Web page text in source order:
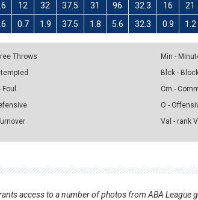
12 32 37.5 31 96 32.3 16 21
0.7 1.9 37.5 1.8 5.6 32.3 0.9 1.2
Throws
Foul
Min -
Blck -
Cm -
O -
Val - rank
access to a number of photos from ABA